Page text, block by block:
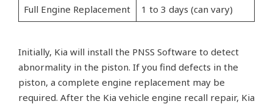
Full Engine Replacement 1 to 3 days (can vary)
Initially, Kia will install the PNSS Software to detect
abnormality in the piston. If you find defects in the
piston, a complete engine replacement may be
required. After the Kia vehicle engine recall repair, Kia